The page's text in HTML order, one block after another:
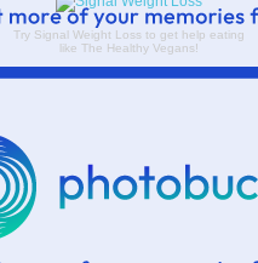
Try Signal Weight Loss to get help eating
like The Healthy Vegans!